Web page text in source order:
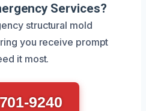
Services?
structural mold
you receive prompt
it most.
9240